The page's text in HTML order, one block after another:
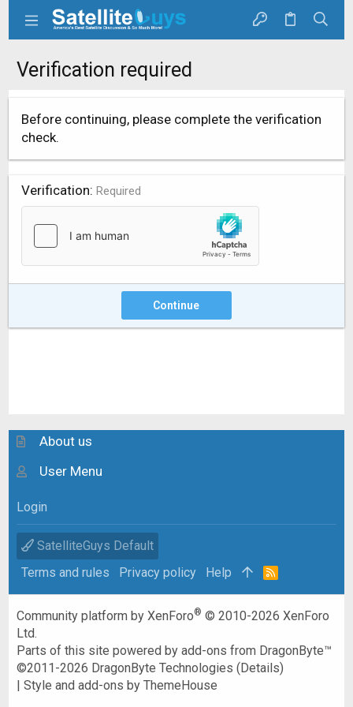
Verification required
Before continuing, please complete the verification
check.
Verification Required
Continue
About us
User Menu
Login
SatelliteGuys Default
Terms and rules
Privacy policy Help
R
Community platform by XenForo® © 2010-2026 XenForo
Ltd.
Parts of this site powered byadd-ons from DragonByte™
©2011-2026 DragonByte Technologies (Details)
|Style and add-ons by ThemeHouse